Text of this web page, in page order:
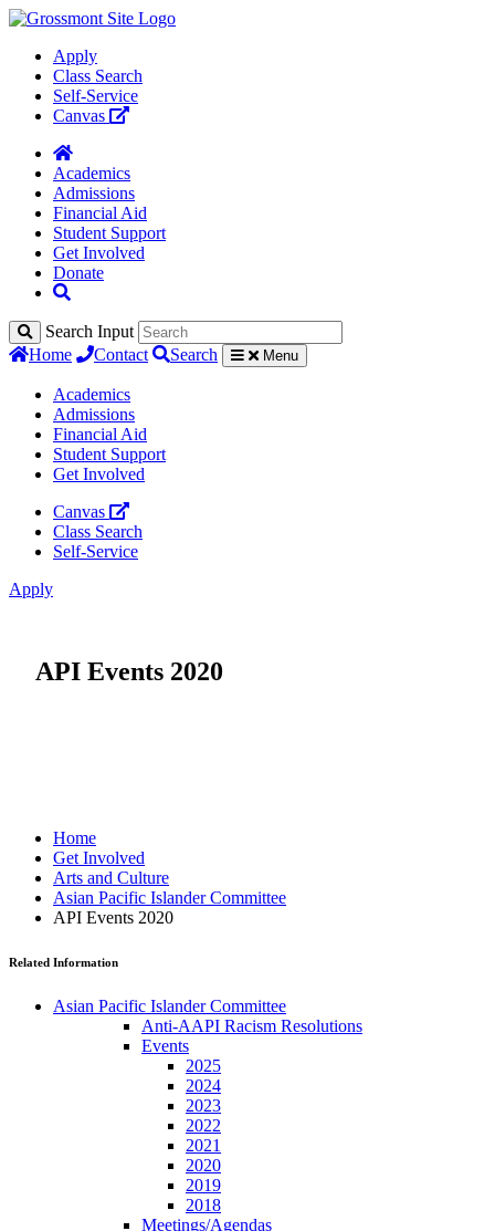
Apply
Class Search
Self-Service
Canvas
Academics
Admissions
Financial Aid
Student Support
Get Involved
Donate
Search Input
Home
Contact Search Menu
Academics
Admissions
Financial Aid
Student Support
Get Involved
Canvas
Class Search
Self-Service
Apply
API Events 2020
Home
Get Involved
Arts and Culture
Asian Pacific Islander Committee
API Events 2020
Related Information
Asian Pacific Islander Committee
Anti-AAPI Racism Resolutions
Events
2025
2024
2023
2022
2021
2020
2019
2018
Meetings/Agendas